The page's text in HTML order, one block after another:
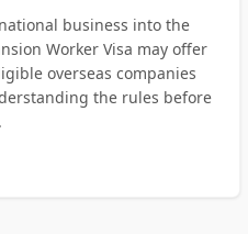
business into the
Worker Visa may offer
overseas companies
the rules before